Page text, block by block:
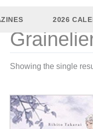
2026
Showing the single